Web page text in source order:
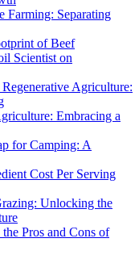
Farming: Separating
of Beef
Scientist on
Agriculture:
Embracing a
for Camping: A
Cost Per Serving
Unlocking the
Pros and Cons of